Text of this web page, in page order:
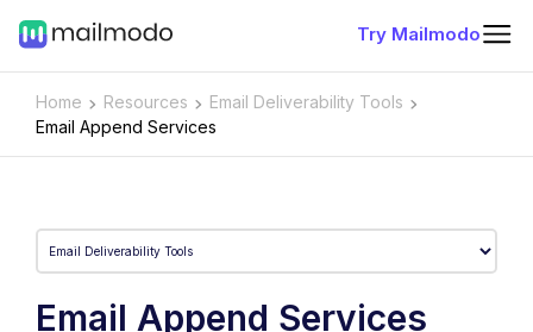
Try Mailmodo
Home Resources
Email Deliverability Tools
Email Append Services
Email Append Services